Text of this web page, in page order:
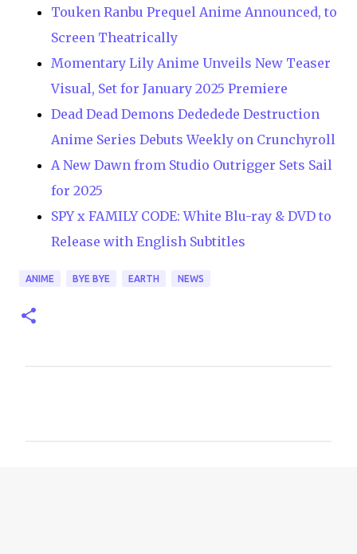
Touken Ranbu Prequel Anime Announced, to
Screen Theatrically
Momentary Lily Anime Unveils New Teaser
Visual, Set for January 2025 Premiere
Dead Dead Demons Dededede Destruction
Anime Series Debuts Weekly on Crunchyroll
A New Dawn from Studio Outrigger Sets Sail
for 2025
SPY x FAMILY CODE: White Blu-ray & DVD to
Release with English Subtitles
ANIME BYE BYE EARTH NEWS